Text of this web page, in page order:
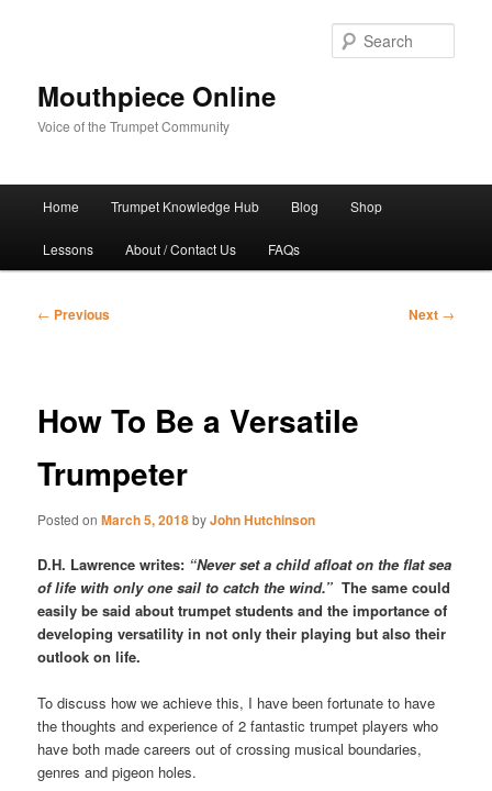
Mouthpiece Online
Voice of the Trumpet Community
Home Trumpet Knowledge Hub Blog Shop
Lessons About / Contact Us FAQs
Post
← Previous Next →
How To Be a Versatile
Trumpeter
Posted onMarch 5, 2018byJohn Hutchinson
D.H. Lawrence writes: “Never set a child afloat on the flat sea
of life with only one sail to catch the wind.”The same could
easily be said about trumpet students and the importance of
developing versatility in not only their playing but also their
outlook on life.
To discuss how we achieve this, I have been fortunate to have
the thoughts and experience of 2 fantastic trumpet players who
have both made careers out of crossing musical boundaries,
genres and pigeon holes.